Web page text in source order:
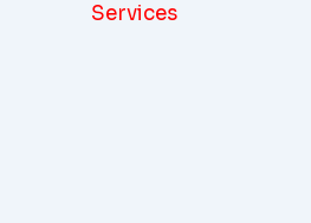
Services